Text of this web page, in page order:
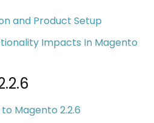
and Product Setup
Impacts In Magento
Magento 2.2.6